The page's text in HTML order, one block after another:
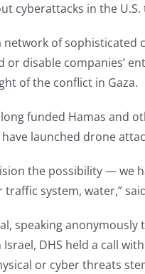
cyberattacks in the
network of
or disable companies’
of the conflict in Gaza.
funded Hamas and
launched drone
the possibility —
traffic system, water,”
speaking
DHS held a call
or cyber threats